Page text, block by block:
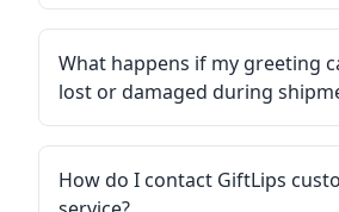
What happens if my greeting
lost or damaged during
How do I contact GiftLips